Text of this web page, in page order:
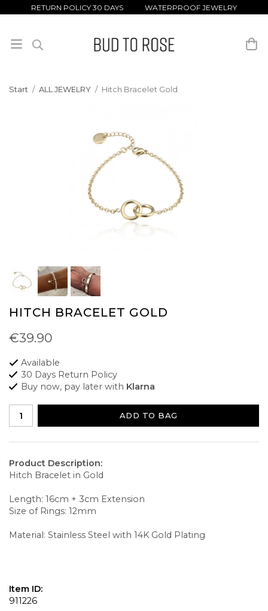
RETURN POLICY 30 DAYS WATERPROOF JEWELRY
Start / ALL JEWELRY / Hitch Bracelet Gold
HITCH BRACELET GOLD
€39.90
Available
30 Days Return Policy
Buy now, pay later with Klarna
ADD TO BAG
Product Description:
Hitch Bracelet in Gold
Length: 16cm + 3cm Extension
Size of Rings: 12mm
Material: Stainless Steel with 14K Gold Plating
Item ID:
911226